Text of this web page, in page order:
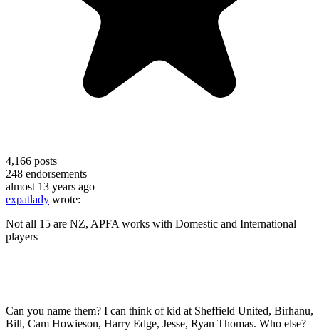
4,166 posts
248 endorsements
almost 13 years ago
expatlady wrote:
Not all 15 are NZ, APFA works with Domestic and International
players
Can you name them? I can think of kid at Sheffield United, Birhanu,
Bill, Cam Howieson, Harry Edge, Jesse, Ryan Thomas. Who else?